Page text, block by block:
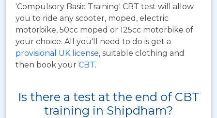
'Compulsory Basic Training' CBT test will allow
you to ride any scooter, moped, electric
motorbike, 50cc moped or 125cc motorbike of
your choice. All you'll need to do is get a
provisional UK license, suitable clothing and
then book your CBT.
Is there a test at the end of CBT
training in Shipdham?